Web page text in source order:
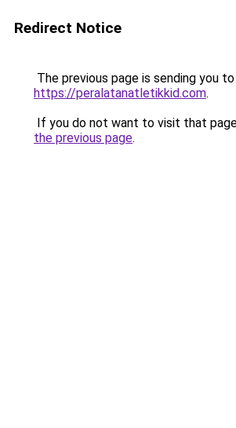
Redirect Notice
The previous page is sending you to
https://peralatanatletikkid.com.
If you do not want to visit that
the previous page.